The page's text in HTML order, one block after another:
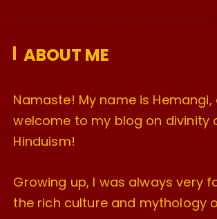
v
s
ABOUT ME
Namaste! My name is Hemangi,
welcome to my blog on divinity
Hinduism!
Growing up, I was always very
the rich culture and mythology